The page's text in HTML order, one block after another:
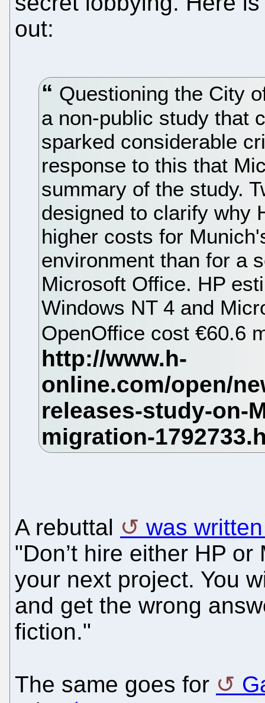
out:
Questioning the City
a non-public study that
sparked considerable
response to this that
summary of the study.
designed to clarify why
higher costs for
environment than for a
Microsoft Office. HP
Windows NT 4 and
OpenOffice cost €60.6
A rebuttal
was
"Don’t hire either HP
your next project. You
and get the wrong
fiction."
The same goes for